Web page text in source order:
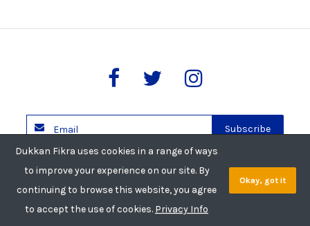
Subscribe
Privacy Policy
Shipping Policy Return Policy
Dukkan Fikra uses cookies in a range of ways
to improve your experience on our site. By
continuing to browse this website, you agree
to accept the use of cookies. Privacy Info
Okay, got it